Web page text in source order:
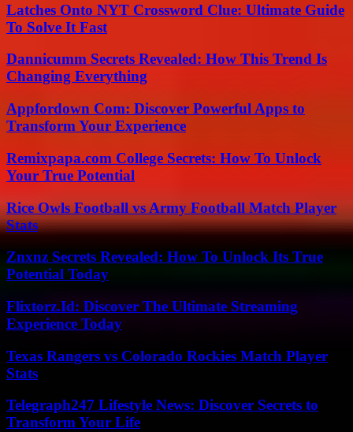
Latches Onto NYT Crossword Clue: Ultimate Guide
To Solve It Fast
Dannicumm Secrets Revealed: How This Trend Is
Changing Everything
Appfordown Com: Discover Powerful Apps to
Transform Your Experience
Remixpapa.com College Secrets: How To Unlock
Your True Potential
Rice Owls Football vs Army Football Match Player
Stats
Znxnz Secrets Revealed: How To Unlock Its True
Potential Today
Flixtorz.Id: Discover The Ultimate Streaming
Experience Today
Texas Rangers vs Colorado Rockies Match Player
Stats
Telegraph247 Lifestyle News: Discover Secrets to
Transform Your Life